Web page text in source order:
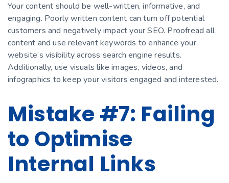
Your content should be well-written, informative, and
engaging. Poorly written content can turn off potential
customers and negatively impact your SEO. Proofread all
content and use relevant keywords to enhance your
website’s visibility across search engine results.
Additionally, use visuals like images, videos, and
infographics to keep your visitors engaged and interested.
Mistake #7: Failing
to Optimise
Internal Links